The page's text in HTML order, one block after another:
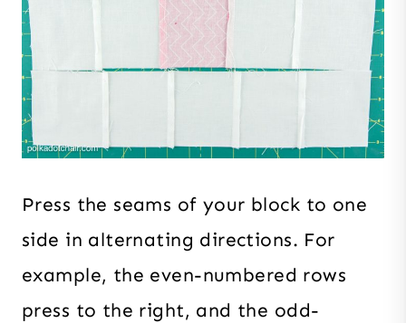
Press the seams of your block to one
side in alternating directions. For
example, the even-numbered rows
press to the right, and the odd-